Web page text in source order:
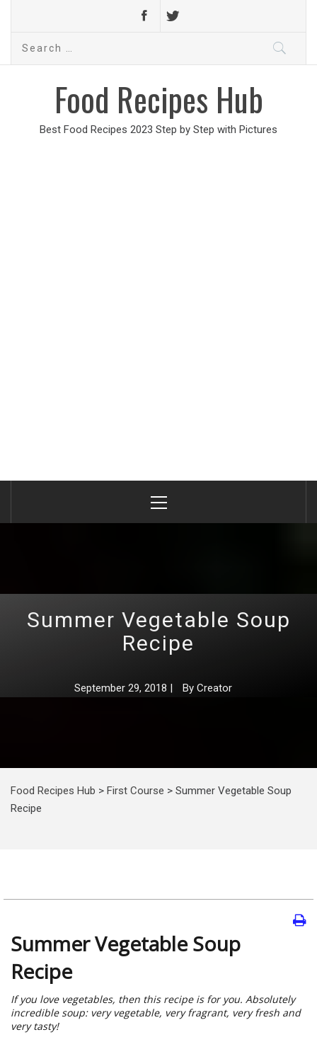
Search
Food Recipes Hub
Best Food Recipes 2023 Step by Step with Pictures
Menu
Summer Vegetable Soup
Recipe
September 29, 2018 | By Creator
Food Recipes Hub > First Course > Summer Vegetable Soup
Recipe
Summer Vegetable Soup
Recipe
If you love vegetables, then this recipe is for you. Absolutely
incredible soup: very vegetable, very fragrant, very fresh and
very tasty!